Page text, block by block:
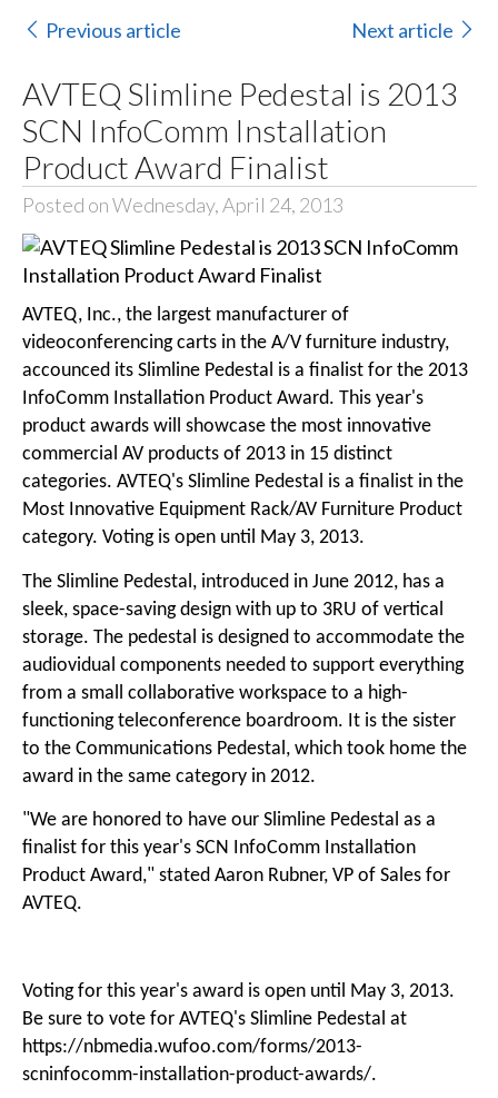
Previous article Next article
AVTEQ Slimline Pedestal is 2013
SCN InfoComm Installation
Product Award Finalist
Posted on Wednesday, April 24, 2013
AVTEQ, Inc., the largest manufacturer of
videoconferencing carts in the A/V furniture industry,
accounced its Slimline Pedestal is a finalist for the 2013
InfoComm Installation Product Award. This year's
product awards will showcase the most innovative
commercial AV products of 2013 in 15 distinct
categories. AVTEQ's Slimline Pedestal is a finalist in the
Most Innovative Equipment Rack/AV Furniture Product
category. Voting is open until May 3, 2013.
The Slimline Pedestal, introduced in June 2012, has a
sleek, space-saving design with up to 3RU of vertical
storage. The pedestal is designed to accommodate the
audiovidual components needed to support everything
from a small collaborative workspace to a high-
functioning teleconference boardroom. It is the sister
to the Communications Pedestal, which took home the
award in the same category in 2012.
"We are honored to have our Slimline Pedestal as a
finalist for this year's SCN InfoComm Installation
Product Award," stated Aaron Rubner, VP of Sales for
AVTEQ.
Voting for this year's award is open until May 3, 2013.
Be sure to vote for AVTEQ's Slimline Pedestal at
https://nbmedia.wufoo.com/forms/2013-
scninfocomm-installation-product-awards/.